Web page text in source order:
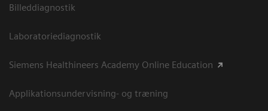
Billeddiagnostik
Laboratoriediagnostik
Siemens Healthineers Academy Online Education
Applikationsundervisning- og træning